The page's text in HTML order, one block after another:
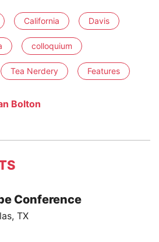
California Davis
colloquium
Tea Nerdery Features
Bolton
Conference
TX